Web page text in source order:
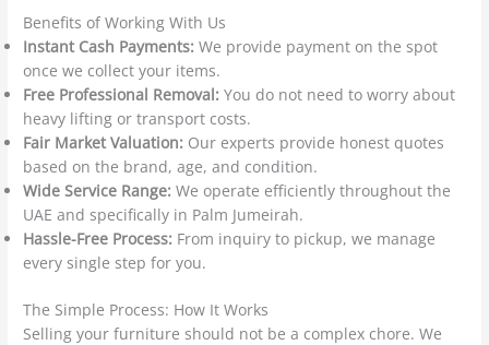
Benefits of Working With Us
Instant Cash Payments: We provide payment on the spot
once we collect your items.
Free Professional Removal: You do not need to worry about
heavy lifting or transport costs.
Fair Market Valuation: Our experts provide honest quotes
based on the brand, age, and condition.
Wide Service Range: We operate efficiently throughout the
UAE and specifically in Palm Jumeirah.
Hassle-Free Process: From inquiry to pickup, we manage
every single step for you.
The Simple Process: How It Works
Selling your furniture should not be a complex chore. We